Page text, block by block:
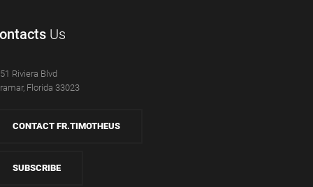
Us
Riviera Blvd
Florida 33023
CONTACT FR.TIMOTHEUS
SUBSCRIBE